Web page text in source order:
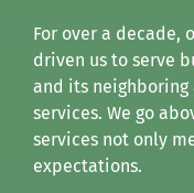
For over a decade,
driven us to serve
and its
services. We go
services not only
expectations.